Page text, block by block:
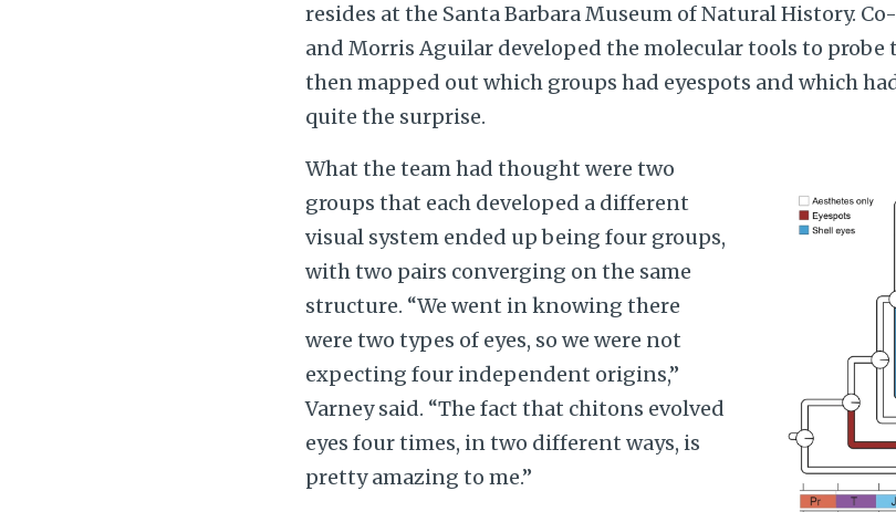
resides at the Santa Barbara Museum of Natural History.
and Morris Aguilar developed the molecular tools to probe
then mapped out which groups had eyespots and which
quite the surprise.
What the team had thought were two
groups that each developed a different
visual system ended up being four groups,
with two pairs converging on the same
structure. “We went in knowing there
were two types of eyes, so we were not
expecting four independent origins,”
Varney said. “The fact that chitons evolved
eyes four times, in two different ways, is
pretty amazing to me.”